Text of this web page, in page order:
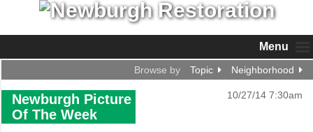
Menu
Browse by Topic Neighborhood
Newburgh Picture
Of The Week
10/27/14 7:30am